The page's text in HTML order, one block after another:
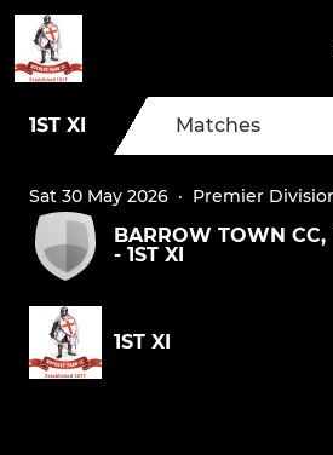
1ST XI Matches
Sat 30 May 2026 · Premier
BARROW TOWN CC,
- 1ST XI
1ST XI